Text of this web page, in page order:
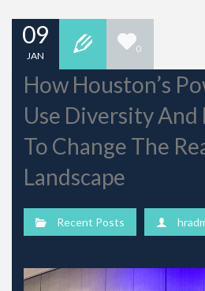
09
JAN
0
How Houston’s
Use Diversity
To Change The
Landscape
Recent Posts